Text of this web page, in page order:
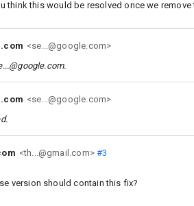
think this would be resolved once we
<se...@google.com>
.
<se...@google.com>
<th...@gmail.com>#3
version should contain this fix?